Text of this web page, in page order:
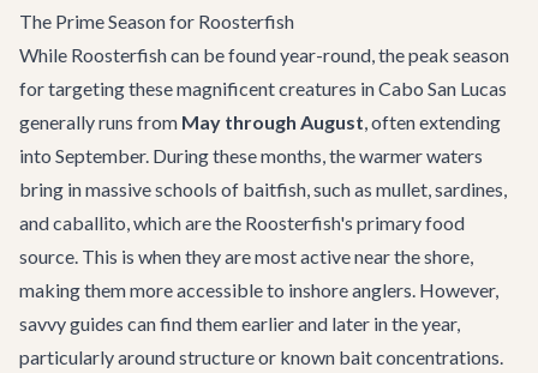
The Prime Season for Roosterfish
While Roosterfish can be found year-round, the peak season
for targeting these magnificent creatures in Cabo San Lucas
generally runs from May through August, often extending
into September. During these months, the warmer waters
bring in massive schools of baitfish, such as mullet, sardines,
and caballito, which are the Roosterfish's primary food
source. This is when they are most active near the shore,
making them more accessible to inshore anglers. However,
savvy guides can find them earlier and later in the year,
particularly around structure or known bait concentrations.